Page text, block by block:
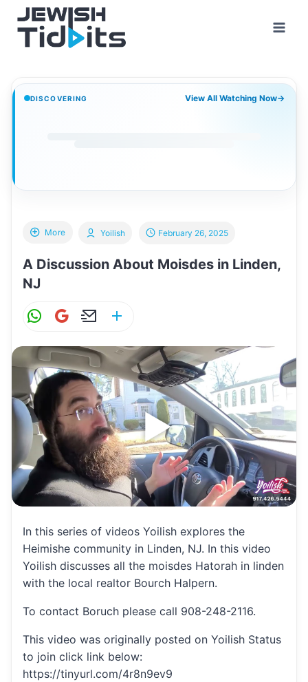
content
DISCOVERING View All Watching Now→
More
A Discussion About Moisdes in Linden,
NJ
Yoilish February 26, 2025
W
at
s
A
p
p
G
ai
l
E
ai
l
ar
e
In this series of videos Yoilish explores the
Heimishe community in Linden, NJ. In this video
Yoilish discusses all the moisdes Hatorah in linden
with the local realtor Bourch Halpern.
To contact Boruch please call 908-248-2116.
This video was originally posted on Yoilish Status
to join click link below:
https://tinyurl.com/4r8n9ev9